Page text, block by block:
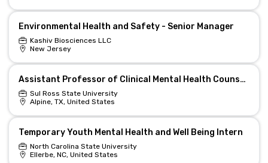
Environmental Health and Safety - Senior Manager
Kashiv Biosciences LLC
New Jersey
Assistant Professor of Clinical Mental Health Counselling
Sul Ross State University
Alpine, TX, United States
Temporary Youth Mental Health and Well Being Intern
North Carolina State University
Ellerbe, NC, United States